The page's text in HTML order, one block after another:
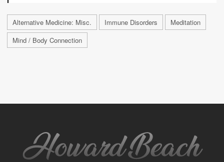
Alternative Medicine: Misc. Immune Disorders
Meditation
Mind / Body Connection